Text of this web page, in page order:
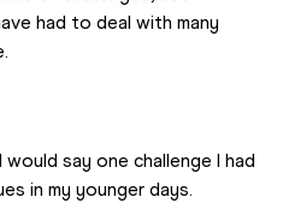
had to deal with many
say one challenge I had
in my younger days.